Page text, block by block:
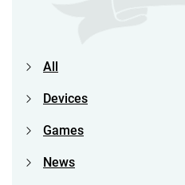
All
Devices
Games
News